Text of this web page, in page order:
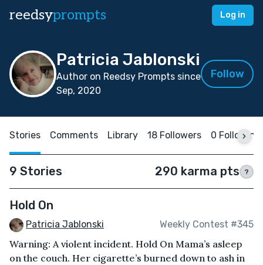
reedsyprompts Log in
Patricia Jablonski
Author on Reedsy Prompts since
Sep, 2020
Follow
Stories Comments Library 18 Followers 0 Following
9 Stories 290 karma pts ?
Hold On
Patricia Jablonski Weekly Contest #345
Warning: A violent incident. Hold On Mama’s asleep
on the couch. Her cigarette’s burned down to ash in